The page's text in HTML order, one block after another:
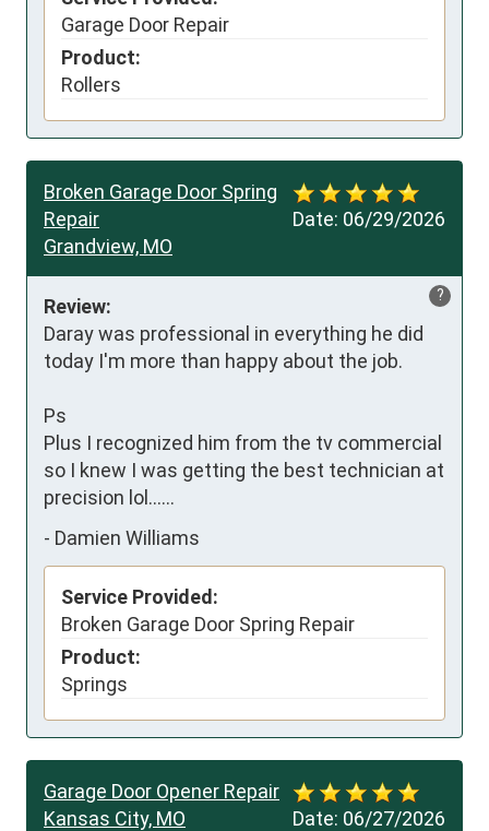
Garage Door Repair
Product:
Rollers
Date: 06/29/2026
Broken Garage Door Spring
Repair
Grandview, MO
?
Review:
Daray was professional in everything he did
today I'm more than happy about the job.
Ps
Plus I recognized him from the tv commercial
so I knew I was getting the best technician at
precision lol......
- Damien Williams
Service Provided:
Broken Garage Door Spring Repair
Product:
Springs
Date: 06/27/2026
Garage Door Opener Repair
Kansas City, MO